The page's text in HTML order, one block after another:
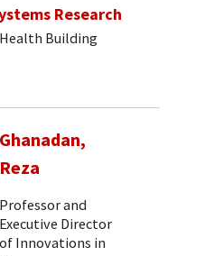
Research
Building
Ghanadan,
Reza
Professor and
Executive Director
of Innovations in